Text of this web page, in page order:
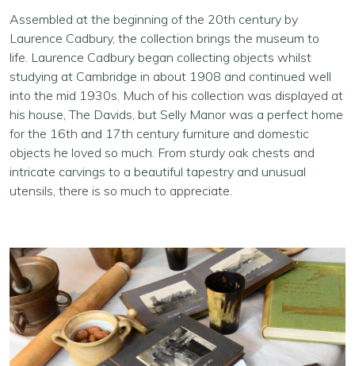
Assembled at the beginning of the 20th century by
Laurence Cadbury, the collection brings the museum to
life. Laurence Cadbury began collecting objects whilst
studying at Cambridge in about 1908 and continued well
into the mid 1930s. Much of his collection was displayed at
his house, The Davids, but Selly Manor was a perfect home
for the 16th and 17th century furniture and domestic
objects he loved so much. From sturdy oak chests and
intricate carvings to a beautiful tapestry and unusual
utensils, there is so much to appreciate.